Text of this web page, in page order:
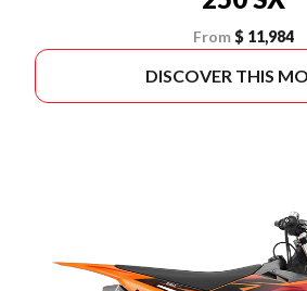
From $ 11,984
DISCOVER THIS